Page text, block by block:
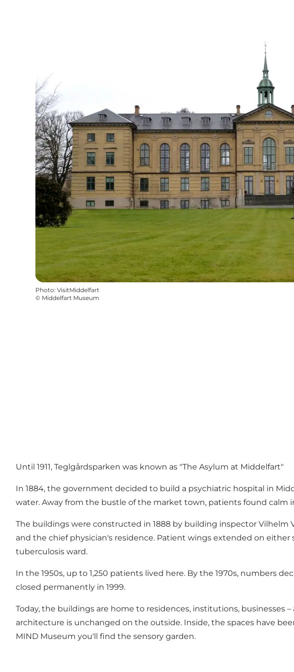
Photo: VisitMiddelfart
© Middelfart Museum
Until 1911, Teglgårdsparken was known as "The Asylum at Middelfart"
In 1884, the government decided to build a psychiatric hospital in
water. Away from the bustle of the market town, patients found calm
The buildings were constructed in 1888 by building inspector Vilhelm
and the chief physician's residence. Patient wings extended on
tuberculosis ward.
In the 1950s, up to 1,250 patients lived here. By the 1970s, numbers
closed permanently in 1999.
Today, the buildings are home to residences, institutions,
architecture is unchanged on the outside. Inside, the spaces have
MIND Museum you'll find the sensory garden.